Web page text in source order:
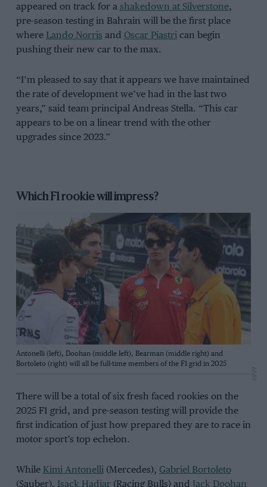
appeared on track for a shakedown at Silverstone,
pre-season testing in Bahrain will be the first place
where Lando Norris and Oscar Piastrican begin
pushing their new car to the max.
“I’m pleased to say that it appears we have maintained
the rate of development we’ve had in the last two
years,” said team principal Andreas Stella. “This car
appears to be on a linear trend with the other
upgrades since 2023.”
Which F1 rookie will impress?
Antonelli (left), Doohan (middle left), Bearman (middle right) and
Bortoleto (right) will all be full-time members of the F1 grid in 2025
DPPI
There will be a total of six fresh faced rookies on the
2025 F1 grid, and pre-season testing will provide the
first indication of just how prepared they are to race in
motor sport’s top echelon.
While Kimi Antonelli(Mercedes), Gabriel Bortoleto
(Sauber), Isack Hadjar (Racing Bulls) and Jack Doohan